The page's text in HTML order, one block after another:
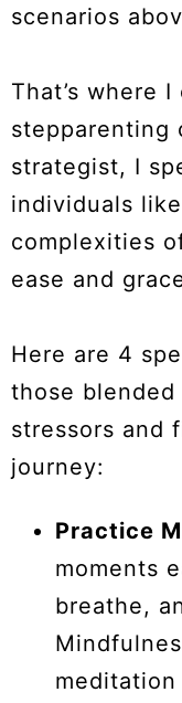
scenarios
That’s where
stepparenting
strategist, I
individuals
complexities
ease and
Here are 4
those
stressors and
journey:
Practice
moments
breathe,